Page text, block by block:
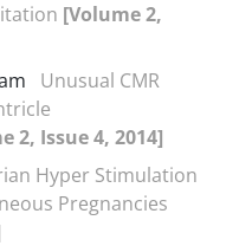
[Volume 2,
Unusual CMR
2, Issue 4, 2014]
Hyper Stimulation
Pregnancies